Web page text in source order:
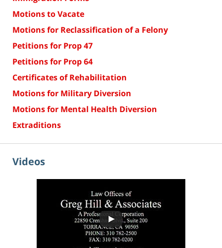
Motions to Vacate
Motions for Reclassification of a Felony
Petitions for Prop 47
Petitions for Prop 64
Certificates of Rehabilitation
Motions for Military Diversion
Motions for Mental Health Diversion
Extraditions
Videos